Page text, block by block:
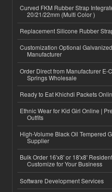
Curved FKM Rubber Strap
20/21/22mm (Multi Color )
Replacement Silicone Rubber
Customization Optional
Manufacturer
Order Direct from Manufacturer E-
Springs Wholesale
Ready to Eat Khichdi Packets
Ethnic Wear for Kid Girl Online |
Outfits
High-Volume Black Oil Tempered
Supplier
Bulk Order 16'x8' or 18'x8'
Customize for Your Business
Software Development Services